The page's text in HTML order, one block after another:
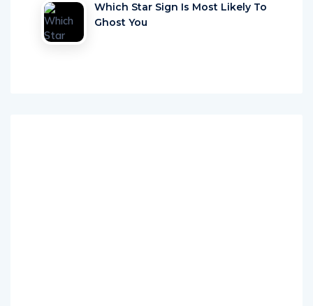
Which Star Sign Is Most Likely To
Ghost You